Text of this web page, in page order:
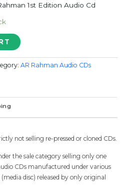
1st Edition Audio Cd
AR Rahman Audio CDs
not selling re-pressed or cloned CDs.
the sale category selling only one
CDs manufactured under various
(media disc) released by only original